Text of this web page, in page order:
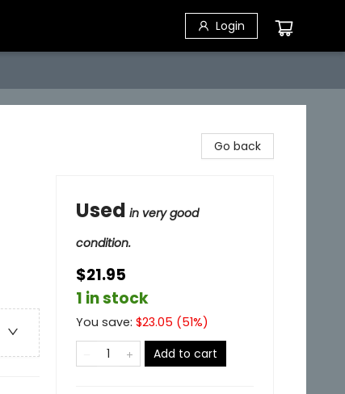
Login
Go back
Used in very good
condition.
$21.95
1 in stock
You save: $23.05 (51%)
Add to cart